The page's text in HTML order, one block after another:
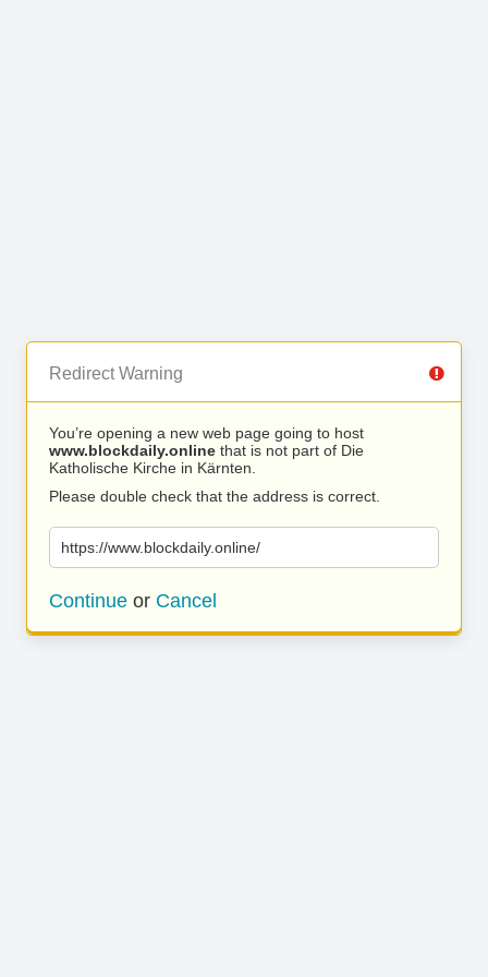
Redirect Warning
You’re opening a new web page going to host
www.blockdaily.online that is not part of Die
Katholische Kirche in Kärnten.
Please double check that the address is correct.
https://www.blockdaily.online/
Continue or Cancel